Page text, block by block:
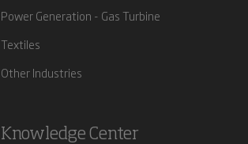
Power Generation - Gas Turbine
Textiles
Other Industries
Knowledge Center